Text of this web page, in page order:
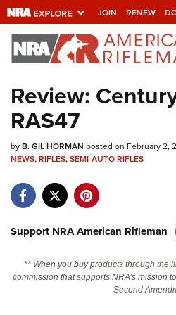
JOIN RENEW
Explore The NRA
Universe Of
Quick Links
NRA.ORG
NRA Near You
NRA Online Training
Review:
RAS47
byB. GIL HORMAN posted on February 2,
NEWS,RIFLES,SEMI-AUTO RIFLES
Support NRA American Rifleman
** When you buy products through the
commission that supports NRA's mission
Second